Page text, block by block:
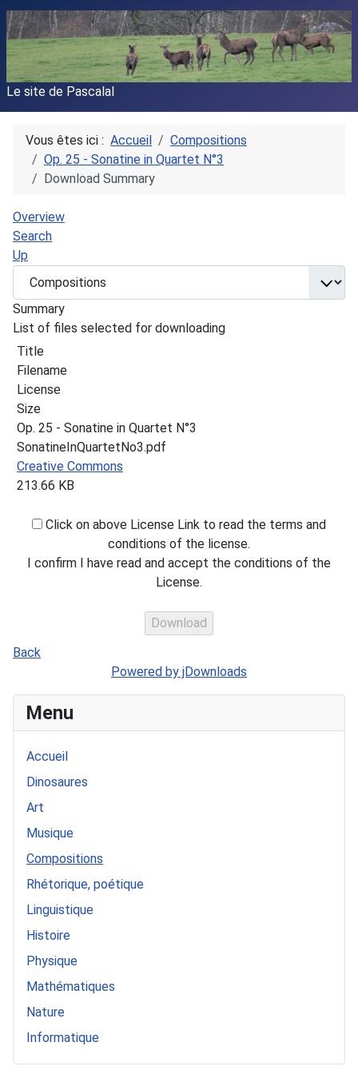
Le site de Pascalal
Vous êtes ici : Accueil
Compositions
Op. 25 - Sonatine in Quartet N°3
Download Summary
Overview
Search
Up
Summary
List of files selected for downloading
Title
Filename
License
Size
Op. 25 - Sonatine in Quartet N°3
SonatineInQuartetNo3.pdf
Creative Commons
213.66 KB
Click on above License Link to read the terms and
conditions of the license.
I confirm I have read and accept the conditions of the
License.
Back
Powered by jDownloads
Menu
Accueil
Dinosaures
Art
Musique
Compositions
Rhétorique, poétique
Linguistique
Histoire
Physique
Mathématiques
Nature
Informatique